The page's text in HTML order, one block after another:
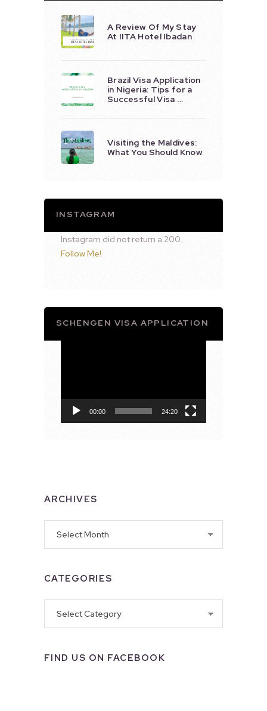
A Review Of My Stay
At IITA Hotel Ibadan
Brazil Visa Application
in Nigeria: Tips for a
Successful Visa …
Visiting the Maldives:
What You Should Know
INSTAGRAM
Instagram did not return a 200.
Follow Me!
SCHENGEN VISA APPLICATION
00:00 24:20
ARCHIVES
CATEGORIES
FIND US ON FACEBOOK